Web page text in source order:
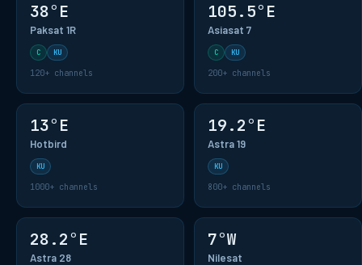
38°E
Paksat 1R
C KU
120+ channels
105.5°E
Asiasat 7
C KU
200+ channels
13°E
Hotbird
KU
1000+ channels
19.2°E
Astra 19
KU
800+ channels
28.2°E
Astra 28
7°W
Nilesat